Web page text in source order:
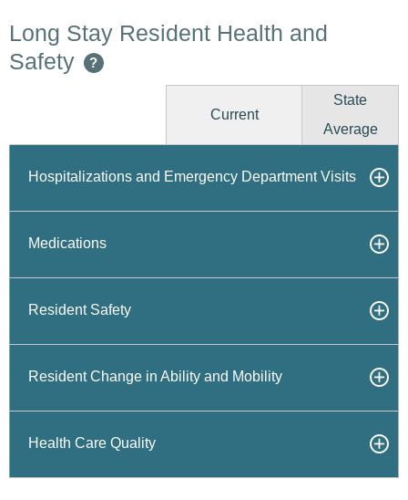
Long Stay Resident Health and
Safety
?
Current
State
Average
Hospitalizations and Emergency Department Visits
Medications
Resident Safety
Resident Change in Ability and Mobility
Health Care Quality